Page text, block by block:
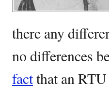
there any
no differences
factthat an